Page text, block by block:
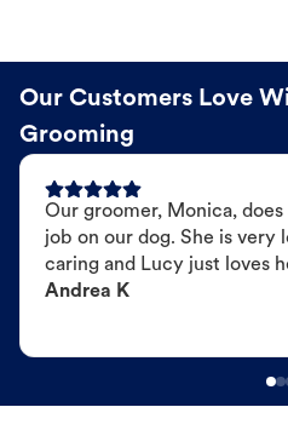
Our Customers Love
Grooming
Our groomer, Monica, does
job on our dog. She is very
caring and Lucy just loves
Andrea K